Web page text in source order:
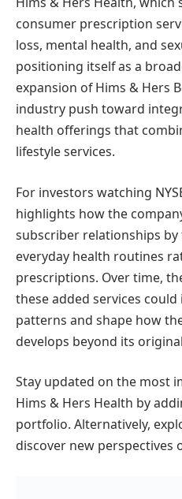
consumer prescription
loss, mental health, and
positioning itself as a
expansion of Hims & Hers
industry push toward
health offerings that
lifestyle services.
For investors watching
highlights how the
subscriber relationships
everyday health routines
prescriptions. Over time,
these added services
patterns and shape how
develops beyond its
Stay updated on the most
Hims & Hers Health by
portfolio. Alternatively,
discover new perspectives